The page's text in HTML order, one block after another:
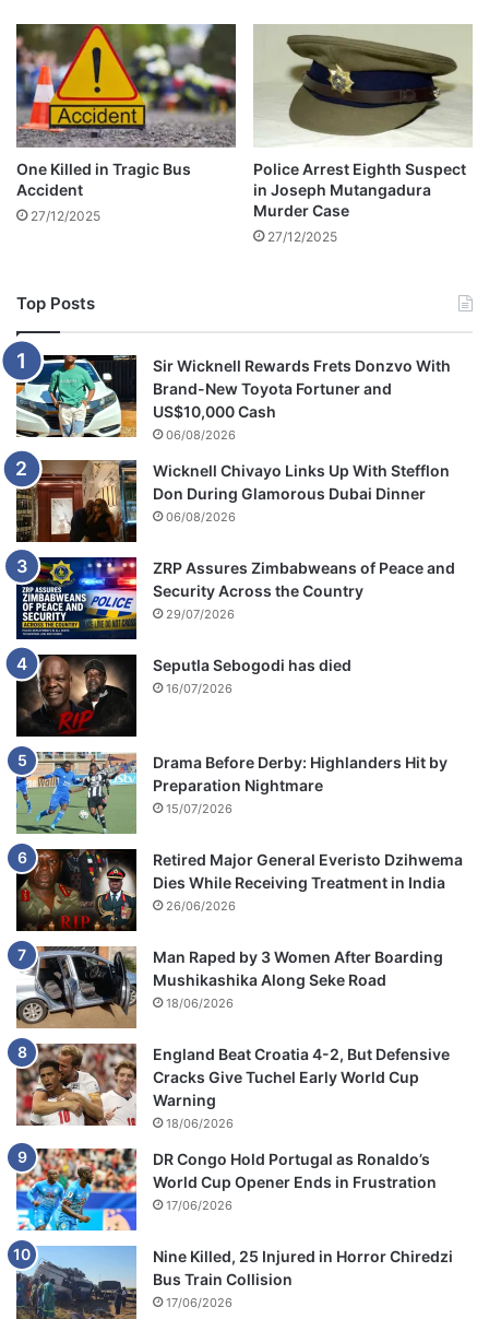
r
a
c
c
i
d
e
n
t
u
n
i
c
a
t
i
o
n
One Killed in Tragic Bus
Accident
27/12/2025
Police Arrest Eighth Suspect
in Joseph Mutangadura
Murder Case
27/12/2025
Top Posts
Sir Wicknell Rewards Frets Donzvo With
Brand-New Toyota Fortuner and
US$10,000 Cash
06/08/2026
Wicknell Chivayo Links Up With Stefflon
Don During Glamorous Dubai Dinner
06/08/2026
ZRP Assures Zimbabweans of Peace and
Security Across the Country
29/07/2026
Seputla Sebogodi has died
16/07/2026
Drama Before Derby: Highlanders Hit by
Preparation Nightmare
15/07/2026
Retired Major General Everisto Dzihwema
Dies While Receiving Treatment in India
26/06/2026
Man Raped by 3 Women After Boarding
Mushikashika Along Seke Road
18/06/2026
England Beat Croatia 4-2, But Defensive
Cracks Give Tuchel Early World Cup
Warning
18/06/2026
DR Congo Hold Portugal as Ronaldo’s
World Cup Opener Ends in Frustration
17/06/2026
Nine Killed, 25 Injured in Horror Chiredzi
Bus Train Collision
17/06/2026